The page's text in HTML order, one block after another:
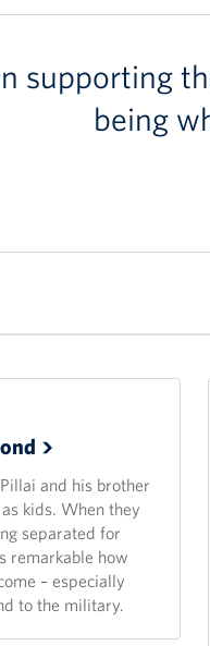
supporting
being
and his brother
kids. When they
separated for
remarkable how
– especially
to the military.